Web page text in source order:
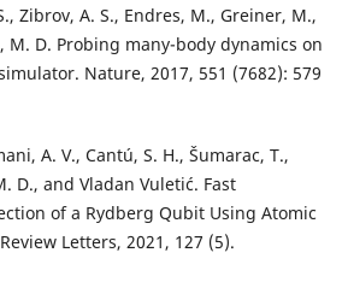
Zibrov, A. S., Endres, M., Greiner, M.,
M. D. Probing many-body dynamics on
Nature, 2017, 551 (7682): 579
A. V., Cantú, S. H., Šumarac, T.,
D., and Vladan Vuletić. Fast
of a Rydberg Qubit Using Atomic
Letters, 2021, 127 (5).